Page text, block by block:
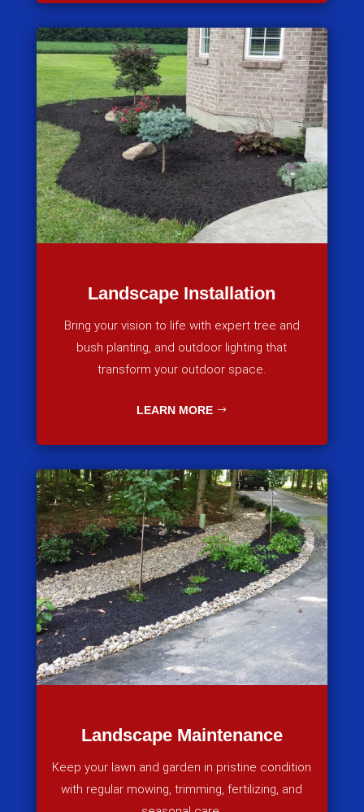
Landscape Installation
Bring your vision to life with expert tree and
bush planting, and outdoor lighting that
transform your outdoor space.
LEARN MORE
Landscape Maintenance
Keep your lawn and garden in pristine condition
with regular mowing, trimming, fertilizing, and